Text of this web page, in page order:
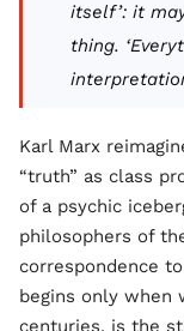
itself’: it
thing.
Karl Marx
“truth” as class
of a psychic
philosophers of
correspondence
begins only when
centuries, is the